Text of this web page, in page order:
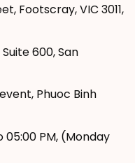
Footscray, VIC 3011,
600, San
Phuoc Binh
05:00 PM, (Monday